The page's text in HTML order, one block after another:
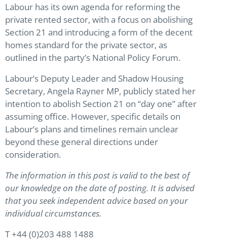
Labour has its own agenda for reforming the
private rented sector, with a focus on abolishing
Section 21 and introducing a form of the decent
homes standard for the private sector, as
outlined in the party’s National Policy Forum.
Labour’s Deputy Leader and Shadow Housing
Secretary, Angela Rayner MP, publicly stated her
intention to abolish Section 21 on “day one” after
assuming office. However, specific details on
Labour’s plans and timelines remain unclear
beyond these general directions under
consideration.
The information in this post is valid to the best of
our knowledge on the date of posting. It is advised
that you seek independent advice based on your
individual circumstances.
T +44 (0)203 488 1488